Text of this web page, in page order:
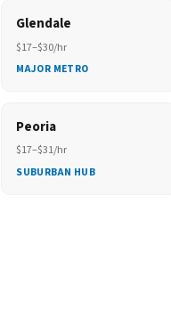
Glendale
$17–$30/hr
MAJOR METRO
Peoria
$17–$31/hr
SUBURBAN HUB